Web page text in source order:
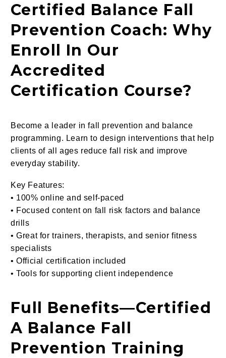
Certified Balance Fall
Prevention Coach: Why
Enroll In Our
Accredited
Certification Course?
Become a leader in fall prevention and balance
programming. Learn to design interventions that help
clients of all ages reduce fall risk and improve
everyday stability.
Key Features:
• 100% online and self-paced
• Focused content on fall risk factors and balance
drills
• Great for trainers, therapists, and senior fitness
specialists
• Official certification included
• Tools for supporting client independence
Full Benefits—Certified
A Balance Fall
Prevention Training